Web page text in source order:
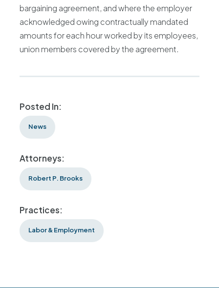
bargaining agreement, and where the employer
acknowledged owing contractually mandated
amounts for each hour worked by its employees,
union members covered by the agreement.
Posted In:
News
Attorneys:
Robert P. Brooks
Practices:
Labor & Employment